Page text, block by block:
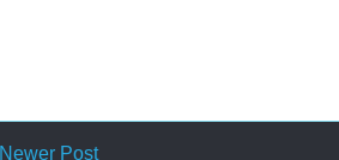
Newer Post